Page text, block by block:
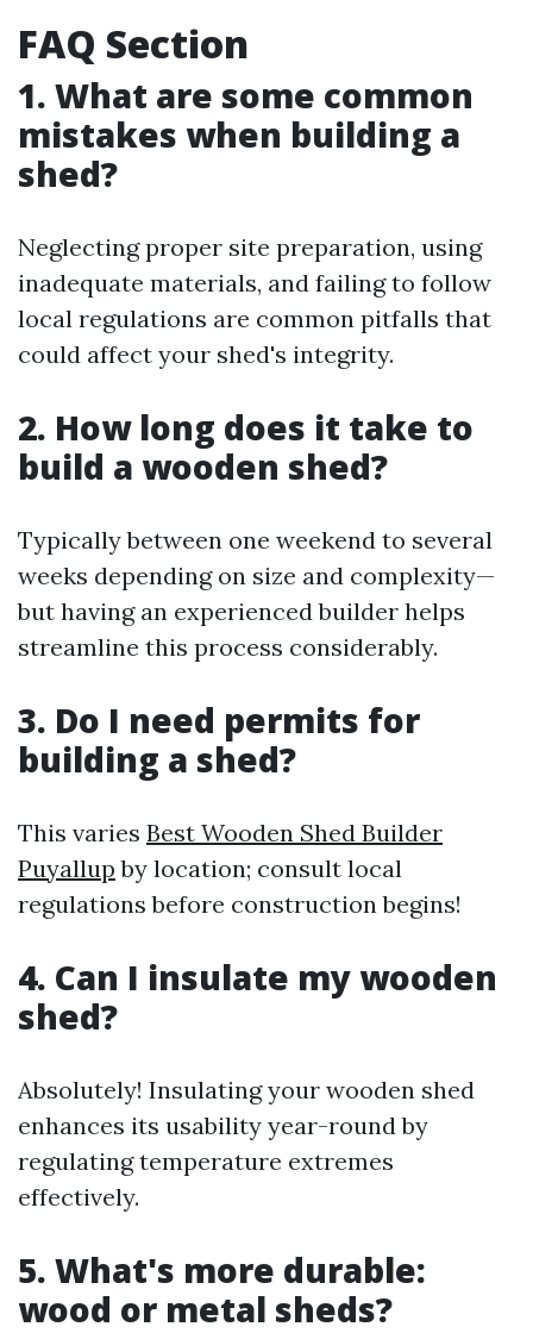
FAQ Section
1. What are some common
mistakes when building a
shed?
Neglecting proper site preparation, using
inadequate materials, and failing to follow
local regulations are common pitfalls that
could affect your shed's integrity.
2. How long does it take to
build a wooden shed?
Typically between one weekend to several
weeks depending on size and complexity—
but having an experienced builder helps
streamline this process considerably.
3. Do I need permits for
building a shed?
This varies Best Wooden Shed Builder
Puyallup by location; consult local
regulations before construction begins!
4. Can I insulate my wooden
shed?
Absolutely! Insulating your wooden shed
enhances its usability year-round by
regulating temperature extremes
effectively.
5. What's more durable:
wood or metal sheds?